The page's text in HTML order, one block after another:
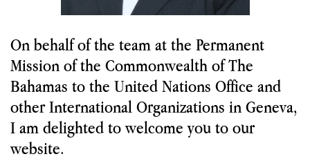
On behalf of the team at the Permanent
Mission of the Commonwealth of The
Bahamas to the United Nations Office and
other International Organizations in Geneva,
I am delighted to welcome you to our
website.